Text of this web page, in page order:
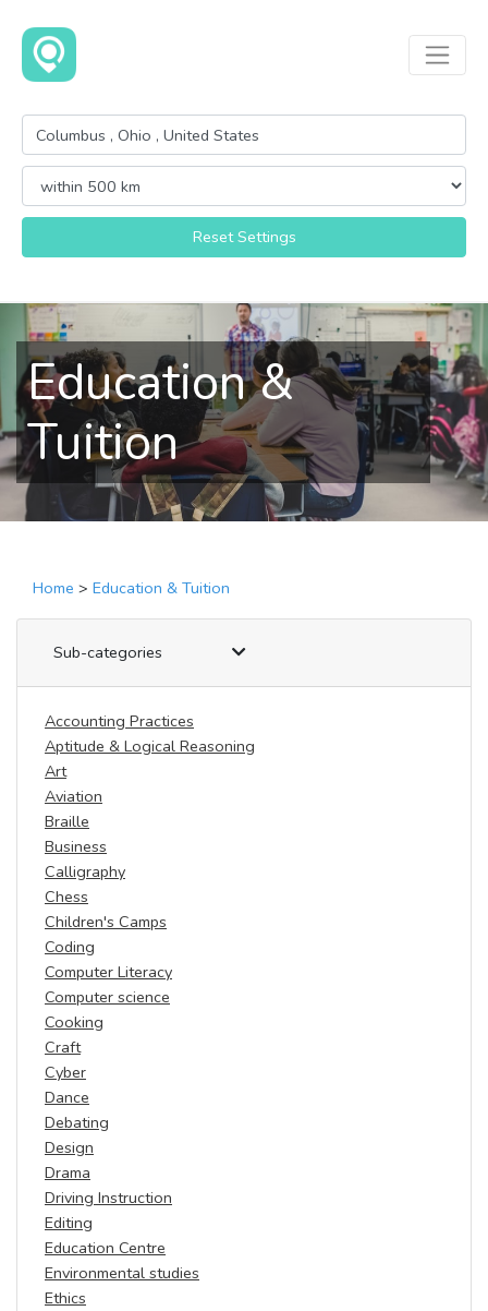
Reset Settings
Education &
Tuition
Home > Education & Tuition
Sub-categories
Accounting Practices
Aptitude & Logical Reasoning
Art
Aviation
Braille
Business
Calligraphy
Chess
Children's Camps
Coding
Computer Literacy
Computer science
Cooking
Craft
Cyber
Dance
Debating
Design
Drama
Driving Instruction
Editing
Education Centre
Environmental studies
Ethics